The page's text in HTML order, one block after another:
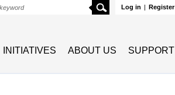
Log in | Register
Search
INITIATIVES ABOUT US SUPPORT